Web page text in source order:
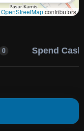
OpenStreetMapcontributors
0 Spend Cash